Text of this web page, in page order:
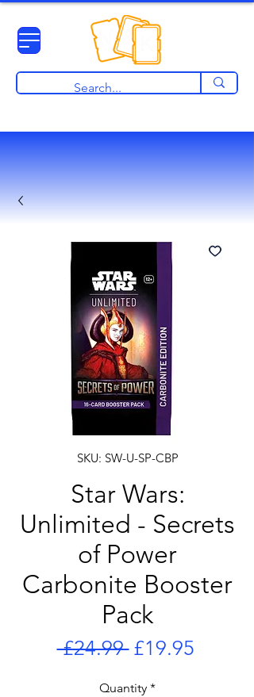
SKU: SW-U-SP-CBP
Star Wars:
Unlimited - Secrets
of Power
Carbonite Booster
Pack
£24.99 Regular
£19.95Sale
Quantity *